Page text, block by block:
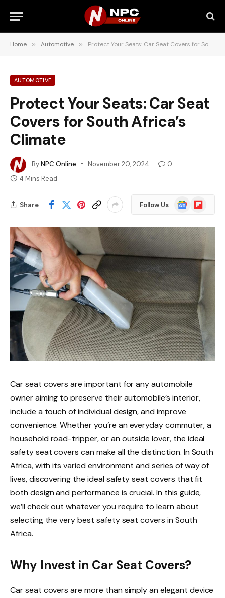
Home » Automotive » Protect Your Seats: Car Seat Covers for South Africa’s Climate
AUTOMOTIVE
Protect Your Seats: Car Seat
Covers for South Africa’s
Climate
ByNPC Online November 20, 2024
0
4 Mins Read
Share Follow Us
Google
News
Flipboard
Car seat covers are important for any automobile
owner aiming to preserve their automobile’s interior,
include a touch of individual design, and improve
convenience. Whether you’re an everyday commuter, a
household road-tripper, or an outside lover, the ideal
safety seat covers can make all the distinction. In South
Africa, with its varied environment and series of way of
lives, discovering the ideal safety seat covers that fit
both design and performance is crucial. In this guide,
we’ll check out whatever you require to learn about
selecting the very best safety seat covers in South
Africa.
Why Invest in Car Seat Covers?
Car seat covers are more than simply an elegant device